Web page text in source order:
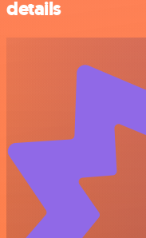
details